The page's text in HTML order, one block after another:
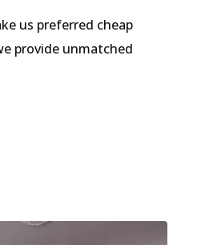
us preferred cheap
provide unmatched